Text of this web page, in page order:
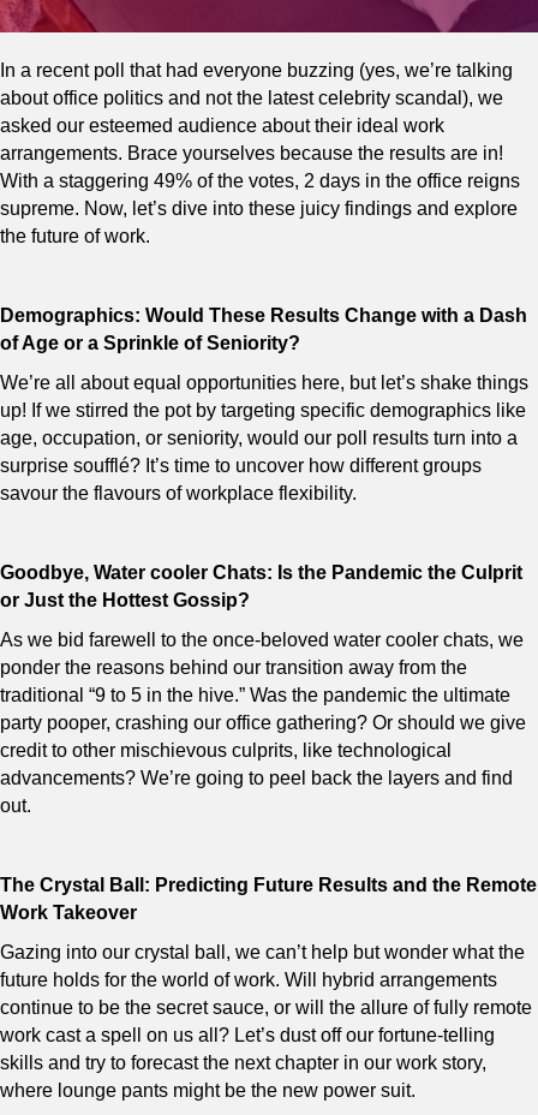
In a recent poll that had everyone buzzing (yes, we’re talking
about office politics and not the latest celebrity scandal), we
asked our esteemed audience about their ideal work
arrangements. Brace yourselves because the results are in!
With a staggering 49% of the votes, 2 days in the office reigns
supreme. Now, let’s dive into these juicy findings and explore
the future of work.
Demographics: Would These Results Change with a Dash
of Age or a Sprinkle of Seniority?
We’re all about equal opportunities here, but let’s shake things
up! If we stirred the pot by targeting specific demographics like
age, occupation, or seniority, would our poll results turn into a
surprise soufflé? It’s time to uncover how different groups
savour the flavours of workplace flexibility.
Goodbye, Water cooler Chats: Is the Pandemic the Culprit
or Just the Hottest Gossip?
As we bid farewell to the once-beloved water cooler chats, we
ponder the reasons behind our transition away from the
traditional “9 to 5 in the hive.” Was the pandemic the ultimate
party pooper, crashing our office gathering? Or should we give
credit to other mischievous culprits, like technological
advancements? We’re going to peel back the layers and find
out.
The Crystal Ball: Predicting Future Results and the Remote
Work Takeover
Gazing into our crystal ball, we can’t help but wonder what the
future holds for the world of work. Will hybrid arrangements
continue to be the secret sauce, or will the allure of fully remote
work cast a spell on us all? Let’s dust off our fortune-telling
skills and try to forecast the next chapter in our work story,
where lounge pants might be the new power suit.